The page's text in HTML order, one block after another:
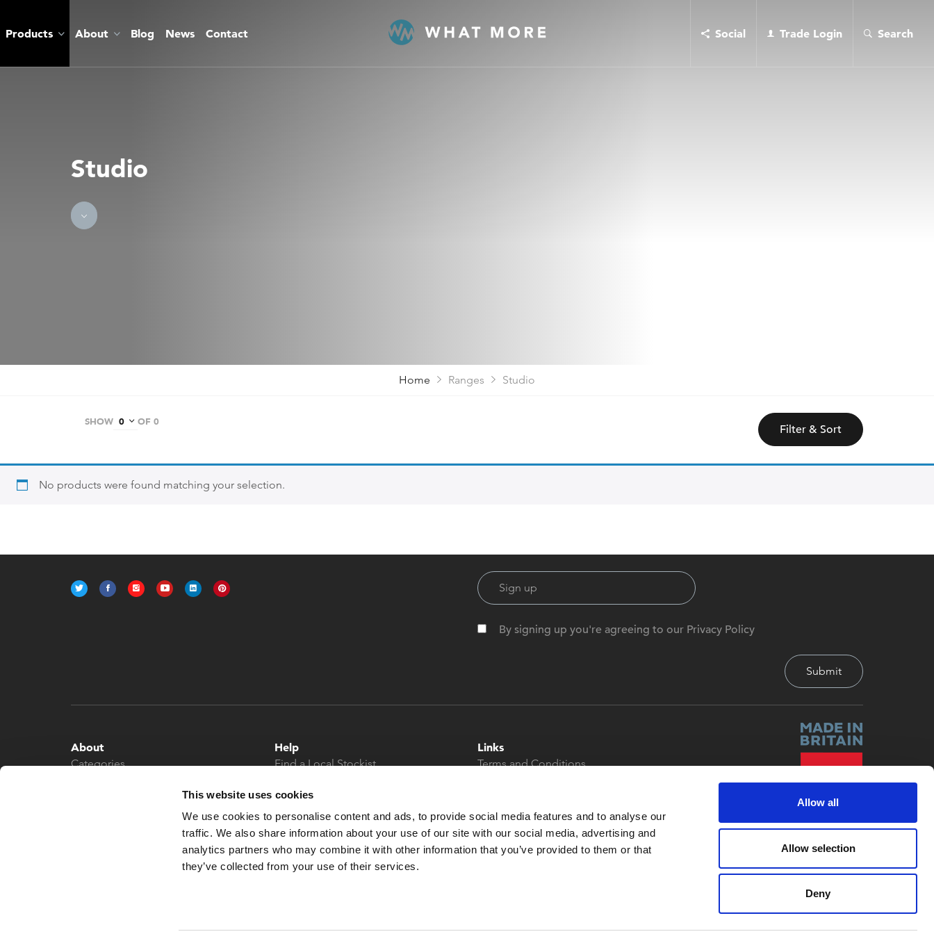
This website uses cookies
We use cookies to personalise content and ads, to provide social media features and to analyse our
traffic. We also share information about your use of our site with our social media, advertising and
analytics partners who may combine it with other information that you’ve provided to them or that
they’ve collected from your use of their services.
Allow all
Allow selection
Deny
Products About Blog News Contact Social Trade Login Search
Studio
Home Ranges Studio
SHOW OF 0
Filter & Sort
No products were found matching your selection.
By signing up you're agreeing to our Privacy Policy
About
Categories
Help
Find a Local Stockist
Links
Terms and Conditions
Human Trafficking
Statement
Red-Fern Media